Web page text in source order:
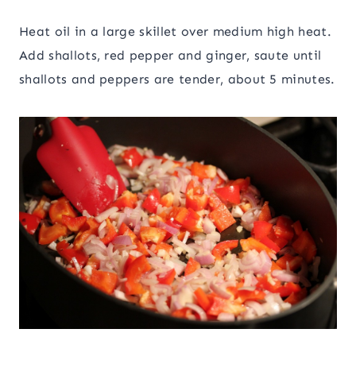
Heat oil in a large skillet over medium high heat.
Add shallots, red pepper and ginger, saute until
shallots and peppers are tender, about 5 minutes.